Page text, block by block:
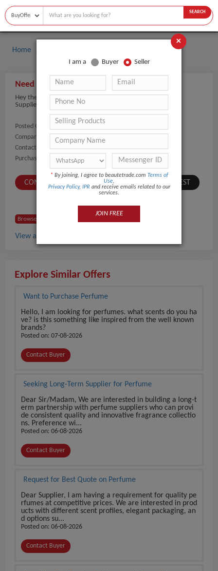
SEARCH
Home
Need Perfume suppliers for bulk orders
Hey there, we are looking to purchase perfume in bulk.
Suppliers can share fragrance options and pricing details.
Posted On:
07-May-2026
Company Name:
Show
Contact Number:
Show
Purchaser Name:
Sardor
CONTACT BUYER SUBMIT A SIMILAR REQUEST
Browse Buyers from Austria
View all Perfume buyers in Austria
Explore Similar Offers
Want to Purchase Perfume
Hello, I am looking for perfumes. what scents do you ha
ve? is this something like inspired from the well known
brands?
Posted on: 07-08-2026
Contact Buyer
Seeking Long-Term Supplier for Perfume
Dear Sir/Madam, We are interested in building a long-t
erm partnership with perfume suppliers who can provi
de consistent quality and innovative fragrance collectio
ns. Preference wi...
Posted on: 06-08-2026
Contact Buyer
Request for Best Quote on Perfume
Dear Supplier, I am having a requirement for quality pe
rfumes at competitive prices. We are interested in prod
ucts with different scent profiles, elegant packaging, an
d options su...
Posted on: 06-08-2026
Contact Buyer
×
I am a Buyer Seller
* By joining, I agree to beautetrade.com Terms of
Use,
Privacy Policy, IPR and receive emails related to our
services.
JOIN FREE